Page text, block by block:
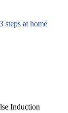
steps at home
Induction